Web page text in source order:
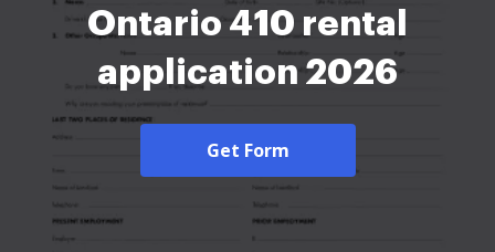
Ontario 410 rental
application 2026
Get Form